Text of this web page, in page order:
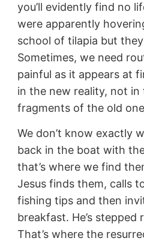
you’ll evidently find no
were apparently
school of tilapia but
Sometimes, we need
painful as it appears at
in the new reality, not
fragments of the old
We don’t know exactly
back in the boat with
that’s where we find
Jesus finds them, calls
fishing tips and then
breakfast. He’s
That’s where the